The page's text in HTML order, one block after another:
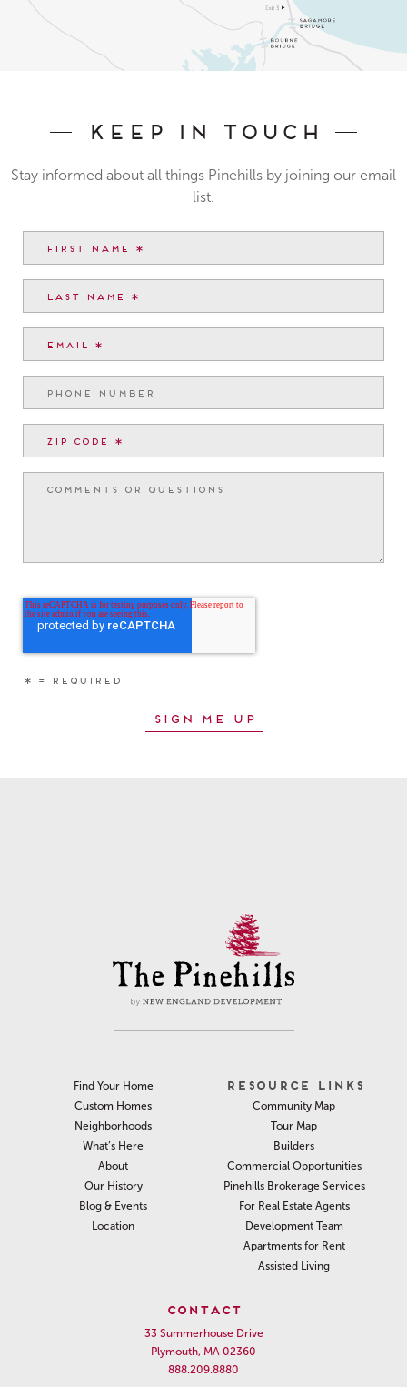
Keep In Touch
Stay informed about all things Pinehills by joining our email
list.
Find Your Home
Custom Homes
Neighborhoods
What’s Here
About
Our History
Blog & Events
Location
RESOURCE LINKS
Community Map
Tour Map
Builders
Commercial Opportunities
Pinehills Brokerage Services
For Real Estate Agents
Development Team
Apartments for Rent
Assisted Living
CONTACT
33 Summerhouse Drive
Plymouth, MA 02360
888.209.8880